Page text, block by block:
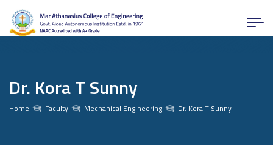
Dr. Kora T Sunny
Home Faculty Mechanical Engineering Dr. Kora T Sunny